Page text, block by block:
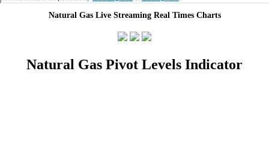
Natural Gas Live Streaming Real Times Charts
Natural Gas Pivot Levels Indicator